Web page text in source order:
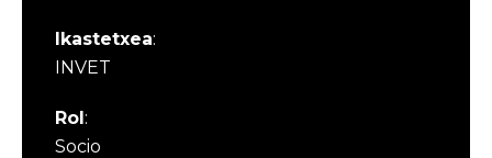
Ikastetxea:
INVET
Rol:
Socio